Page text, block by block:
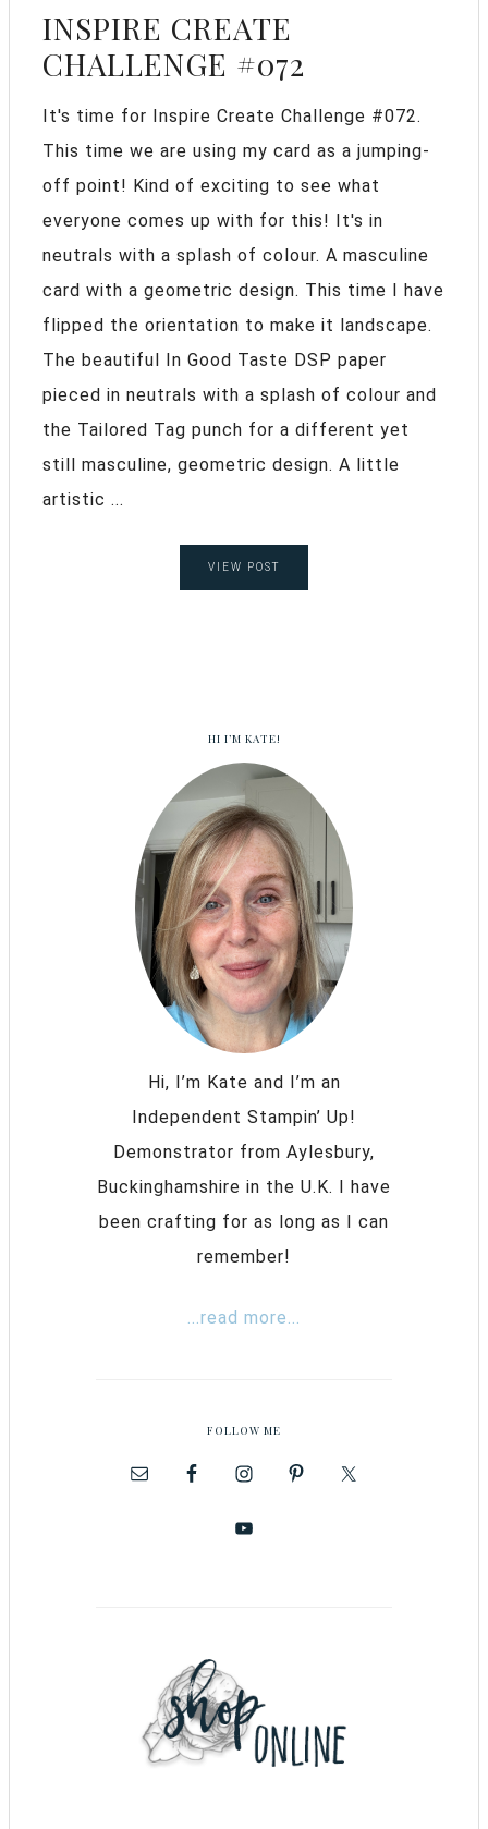
INSPIRE CREATE
CHALLENGE #072
It's time for Inspire Create Challenge #072.
This time we are using my card as a jumping-
off point! Kind of exciting to see what
everyone comes up with for this! It's in
neutrals with a splash of colour. A masculine
card with a geometric design. This time I have
flipped the orientation to make it landscape.
The beautiful In Good Taste DSP paper
pieced in neutrals with a splash of colour and
the Tailored Tag punch for a different yet
still masculine, geometric design. A little
artistic ...
VIEW POST
HI I’M KATE!
Hi, I’m Kate and I’m an
Independent Stampin’ Up!
Demonstrator from Aylesbury,
Buckinghamshire in the U.K. I have
been crafting for as long as I can
remember!
...read more...
FOLLOW ME